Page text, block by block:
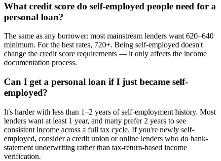
What credit score do self-employed people need for a
personal loan?
The same as any borrower: most mainstream lenders want 620–640
minimum. For the best rates, 720+. Being self-employed doesn't
change the credit score requirements — it only affects the income
documentation process.
Can I get a personal loan if I just became self-
employed?
It's harder with less than 1–2 years of self-employment history. Most
lenders want at least 1 year, and many prefer 2 years to see
consistent income across a full tax cycle. If you're newly self-
employed, consider a credit union or online lenders who do bank-
statement underwriting rather than tax-return-based income
verification.